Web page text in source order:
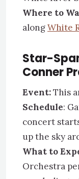
Where to
alongWhite
Star-
Conner
Event:This
Schedule:
concert
up the sky
What to
Orchestra